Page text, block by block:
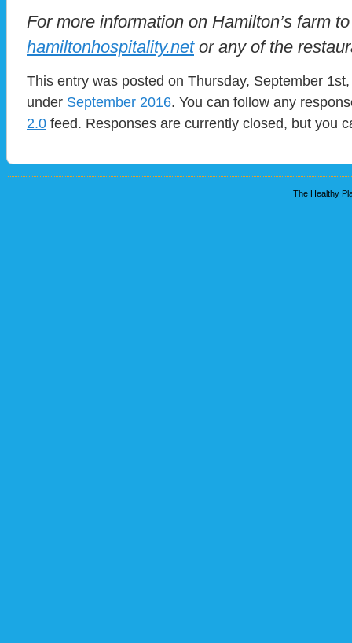
For more information on Hamilton’s farm
hamiltonhospitality.netor any of the
This entry was posted on Thursday, September
under September 2016. You can follow any
2.0 feed. Responses are currently closed, but you
The Healthy